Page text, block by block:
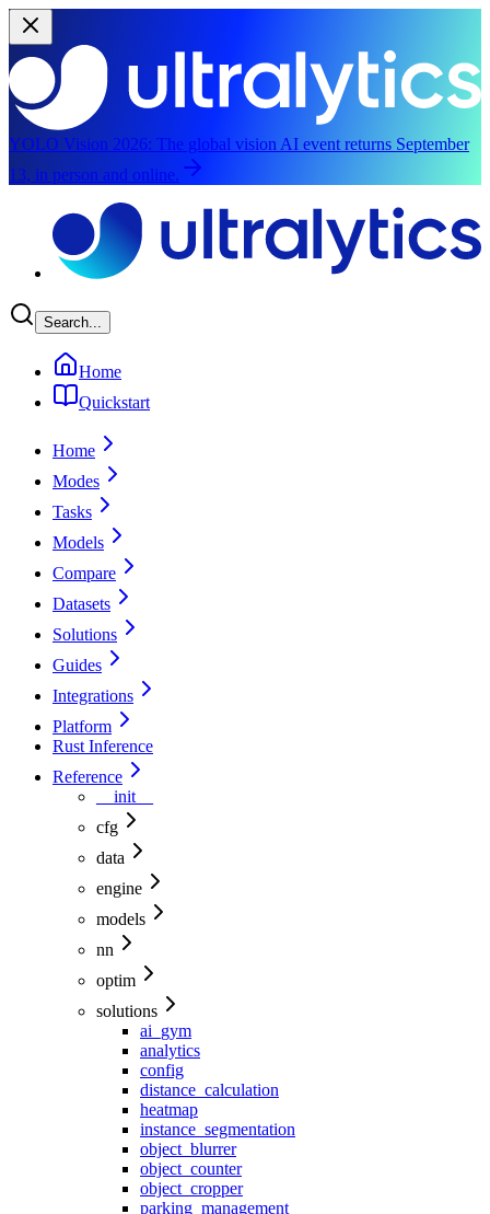
YOLO Vision 2026: The global vision AI event returns September
13, in person and online.
Search...
Home
Quickstart
Home
Modes
Tasks
Models
Compare
Datasets
Solutions
Guides
Integrations
Platform
Rust Inference
Reference
__init__
cfg
data
engine
models
nn
optim
solutions
ai_gym
analytics
config
distance_calculation
heatmap
instance_segmentation
object_blurrer
object_counter
object_cropper
parking_management